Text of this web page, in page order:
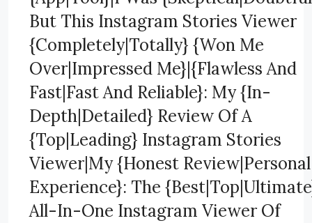
But This Instagram Stories Viewer
{Completely|Totally} {Won Me
Over|Impressed Me}|{Flawless And
Fast|Fast And Reliable}: My {In-
Depth|Detailed} Review Of A
{Top|Leading} Instagram Stories
Viewer|My {Honest Review|Personal
Experience}: The
All-In-One Instagram Viewer Of